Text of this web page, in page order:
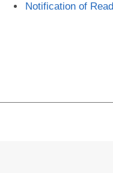
Notification of